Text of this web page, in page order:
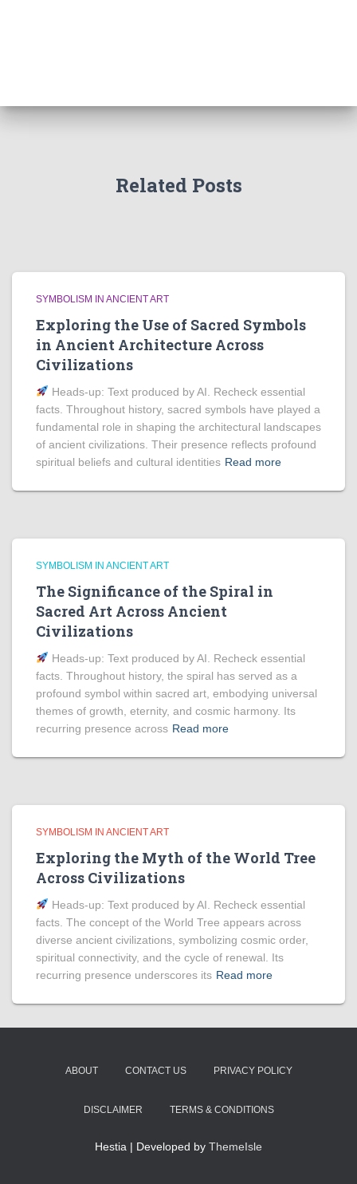
Related Posts
SYMBOLISM IN ANCIENT ART
Exploring the Use of Sacred Symbols
in Ancient Architecture Across
Civilizations
Heads‑up: Text produced by AI. Recheck essential
facts. Throughout history, sacred symbols have played a
fundamental role in shaping the architectural landscapes
of ancient civilizations. Their presence reflects profound
spiritual beliefs and cultural identities Read more
SYMBOLISM IN ANCIENT ART
The Significance of the Spiral in
Sacred Art Across Ancient
Civilizations
Heads‑up: Text produced by AI. Recheck essential
facts. Throughout history, the spiral has served as a
profound symbol within sacred art, embodying universal
themes of growth, eternity, and cosmic harmony. Its
recurring presence across Read more
SYMBOLISM IN ANCIENT ART
Exploring the Myth of the World Tree
Across Civilizations
Heads‑up: Text produced by AI. Recheck essential
facts. The concept of the World Tree appears across
diverse ancient civilizations, symbolizing cosmic order,
spiritual connectivity, and the cycle of renewal. Its
recurring presence underscores its Read more
ABOUT CONTACT US PRIVACY POLICY
DISCLAIMER TERMS & CONDITIONS
Hestia | Developed by ThemeIsle